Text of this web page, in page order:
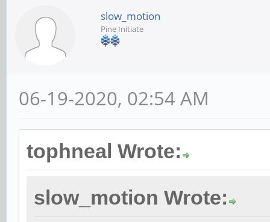
slow_motion
Pine Initiate
06-19-2020, 02:54 AM
tophneal Wrote:
slow_motion Wrote: